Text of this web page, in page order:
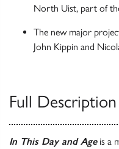
North Uist, part of
The new major
John Kippin and
Full Description
In This Day and Ageis a